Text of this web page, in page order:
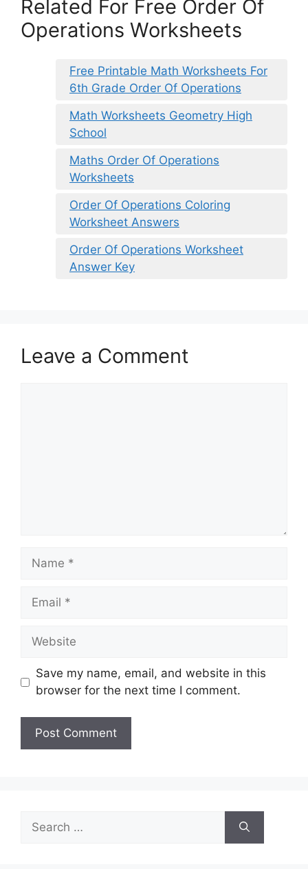
Related For Free Order Of
Operations Worksheets
Free Printable Math Worksheets For
6th Grade Order Of Operations
Math Worksheets Geometry High
School
Maths Order Of Operations
Worksheets
Order Of Operations Coloring
Worksheet Answers
Order Of Operations Worksheet
Answer Key
Leave a Comment
Name
Email
Website
Save my name, email, and website in this
browser for the next time I comment.
for: